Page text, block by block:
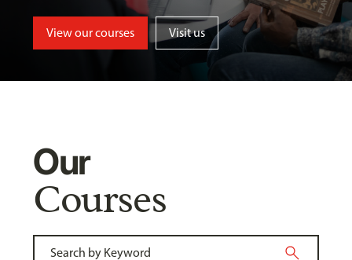
View our courses Visit us
Our
Courses